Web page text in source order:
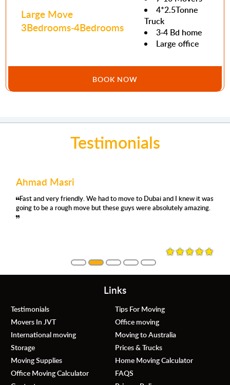
Large Move
3Bedrooms-4Bedrooms
4*2.5Tonne
Truck
3-4 Bd home
Large office
BOOK NOW
Testimonials
Ahmad Masri
Fast and very friendly. We had to move to Dubai and I knew it was
going to be a rough move but these guys were absolutely amazing.
Links
Testimonials
Tips For Moving
Movers In JVT
Office moving
International moving
Moving to Australia
Storage
Prices & Trucks
Moving Supplies
Home Moving Calculator
Office Moving Calculator
FAQS